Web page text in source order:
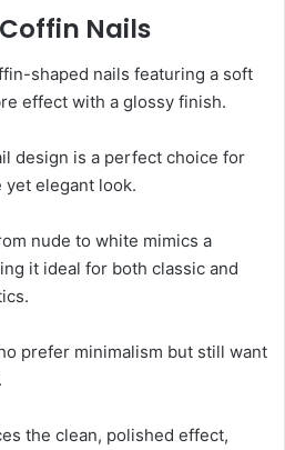
Nails
design is a perfect choice for
yet elegant look.
nude to white mimics a
it ideal for both classic and
prefer minimalism but still want
the clean, polished effect,